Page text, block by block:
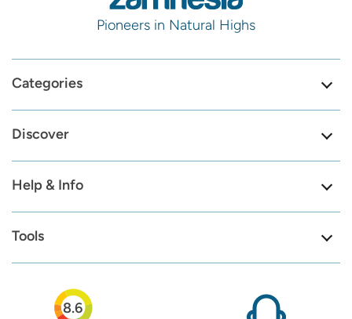
Pioneers in Natural Highs
Categories
Discover
Help & Info
Tools
8.6